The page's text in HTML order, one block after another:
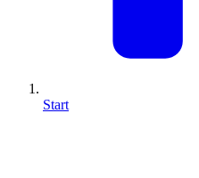
Start